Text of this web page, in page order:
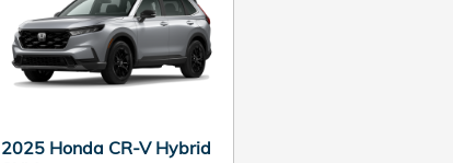
2025 Honda CR-V Hybrid